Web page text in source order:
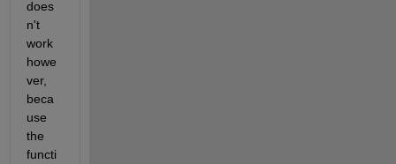
does
n't
work
howe
ver,
beca
use
the
functi